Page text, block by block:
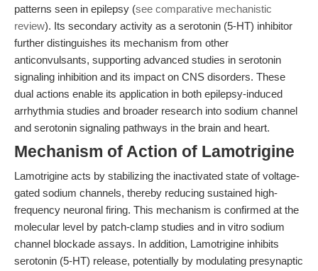
patterns seen in epilepsy (see comparative mechanistic
review). Its secondary activity as a serotonin (5-HT) inhibitor
further distinguishes its mechanism from other
anticonvulsants, supporting advanced studies in serotonin
signaling inhibition and its impact on CNS disorders. These
dual actions enable its application in both epilepsy-induced
arrhythmia studies and broader research into sodium channel
and serotonin signaling pathways in the brain and heart.
Mechanism of Action of Lamotrigine
Lamotrigine acts by stabilizing the inactivated state of voltage-
gated sodium channels, thereby reducing sustained high-
frequency neuronal firing. This mechanism is confirmed at the
molecular level by patch-clamp studies and in vitro sodium
channel blockade assays. In addition, Lamotrigine inhibits
serotonin (5-HT) release, potentially by modulating presynaptic